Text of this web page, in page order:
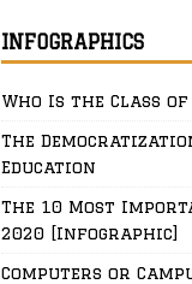
INFOGRAPHICS
Who Is the Class
The
Education
The 10 Most
2020 [Infographic]
Computers or